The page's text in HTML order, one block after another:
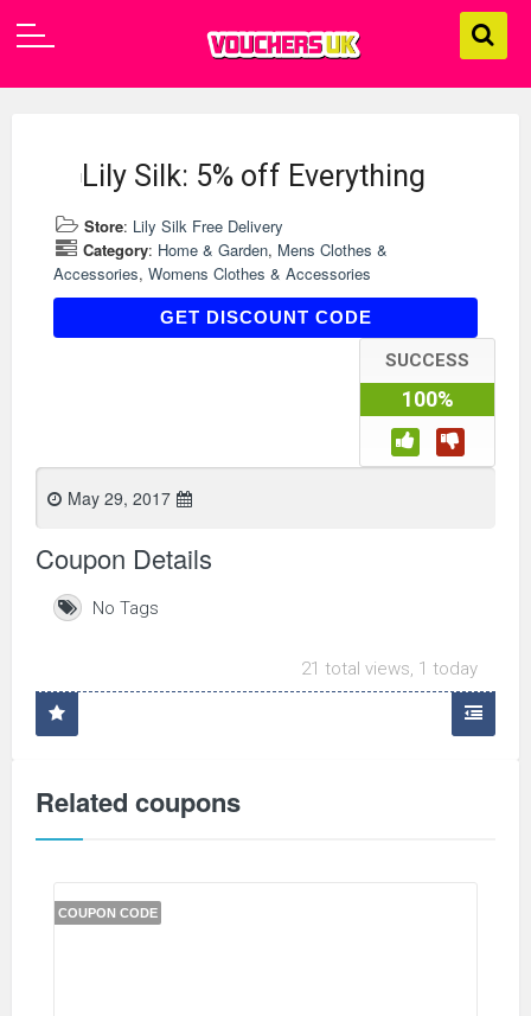
Lily Silk: 5% off Everything
Store: Lily Silk Free Delivery
Category: Home & Garden, Mens Clothes &
Accessories, Womens Clothes & Accessories
GET DISCOUNT CODE
SUCCESS
100%
May 29, 2017
Coupon Details
No Tags
21 total views, 1 today
Related coupons
COUPON CODE